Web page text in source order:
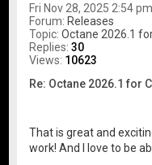
Fri Nov 28, 2025 2:54 pm
Forum:Releases
Topic:Octane 2026.1
Replies:30
Views: 10623
Re: Octane 2026.1 for
That is great and
work! And I love to be